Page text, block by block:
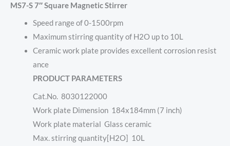
MS7-S 7″ Square Magnetic Stirrer
Speed range of 0-1500rpm
Maximum stirring quantity of H2O up to 10L
Ceramic work plate provides excellent corrosion resist
ance
PRODUCT PARAMETERS
Cat.No. 8030122000
Work plate Dimension 184x184mm (7 inch)
Work plate material Glass ceramic
Max. stirring quantity[H2O] 10L